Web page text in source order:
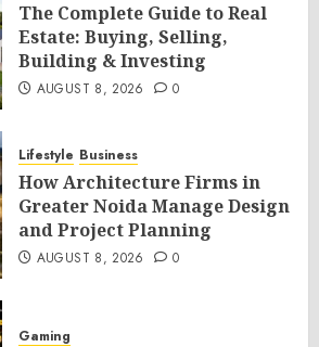
The Complete Guide to Real
Estate: Buying, Selling,
Building & Investing
AUGUST 8, 2026 0
Lifestyle Business
How Architecture Firms in
Greater Noida Manage Design
and Project Planning
AUGUST 8, 2026 0
Gaming